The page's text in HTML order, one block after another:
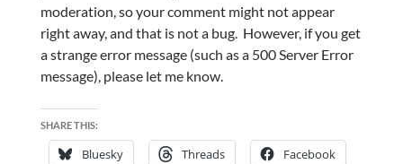
moderation, so your comment might not appear
right away, and that is not a bug. However, if you get
a strange error message (such as a 500 Server Error
message), please let me know.
SHARE THIS:
Bluesky Threads Facebook